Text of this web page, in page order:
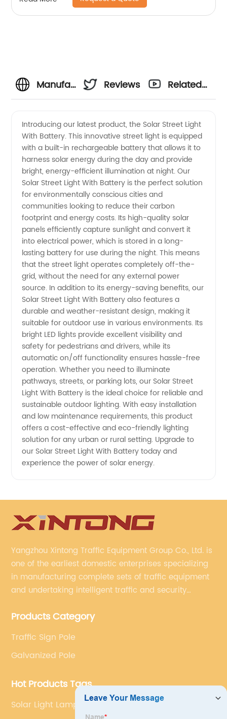
Manufacturer
Street
Light
With
Battery
for
Wholesale
and
Exporter
in China
Reviews
Related
Introducing our latest product, the Solar Street Light
With Battery. This innovative street light is equipped
with a built-in rechargeable battery that allows it to
harness solar energy during the day and provide
bright, energy-efficient illumination at night. Our
Solar Street Light With Battery is the perfect solution
for environmentally conscious cities and
communities looking to reduce their carbon
footprint and energy costs. Its high-quality solar
panels efficiently capture sunlight and convert it
into electrical power, which is stored in a long-
lasting battery for use during the night. This means
that the street light operates completely off-the-
grid, without the need for any external power
source. In addition to its energy-saving benefits, our
Solar Street Light With Battery also features a
durable and weather-resistant design, making it
suitable for outdoor use in various environments. Its
bright LED lights provide excellent visibility and
safety for pedestrians and drivers, while its
automatic on/off functionality ensures hassle-free
operation. Whether you need to illuminate
pathways, streets, or parking lots, our Solar Street
Light With Battery is the ideal choice for reliable and
sustainable outdoor lighting. With easy installation
and low maintenance requirements, this product
offers a cost-effective and eco-friendly lighting
solution for any urban or rural setting. Upgrade to
our Solar Street Light With Battery today and
experience the power of solar energy.
Yangzhou Xintong Traffic Equipment Group Co., Ltd. is
one of the earliest domestic enterprises specializing
in manufacturing complete sets of traffic equipment
and undertaking intelligent traffic and security
specialized, always clear the direction of enterprise
Products Category
Traffic Sign Pole
Galvanized Pole
Hot Products Tags
Solar Light Lamp